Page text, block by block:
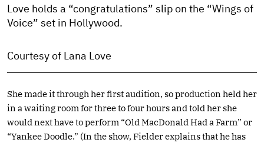
Love holds a “congratulations” slip on the “Wings of
Voice” set in Hollywood.
Courtesy of Lana Love
She made it through her first audition, so production held her
in a waiting room for three to four hours and told her she
would next have to perform “Old MacDonald Had a Farm” or
“Yankee Doodle.” (In the show, Fielder explains that he has